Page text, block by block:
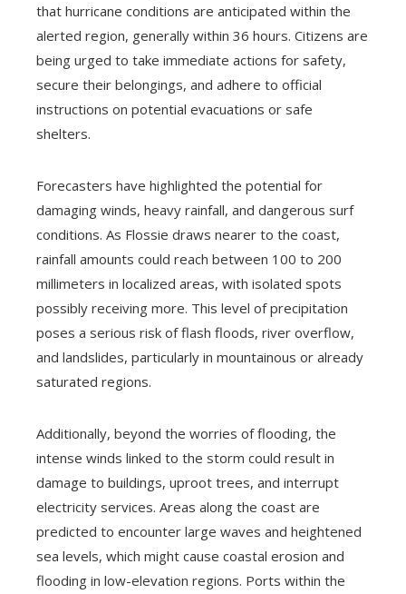
that hurricane conditions are anticipated within the
alerted region, generally within 36 hours. Citizens are
being urged to take immediate actions for safety,
secure their belongings, and adhere to official
instructions on potential evacuations or safe
shelters.
Forecasters have highlighted the potential for
damaging winds, heavy rainfall, and dangerous surf
conditions. As Flossie draws nearer to the coast,
rainfall amounts could reach between 100 to 200
millimeters in localized areas, with isolated spots
possibly receiving more. This level of precipitation
poses a serious risk of flash floods, river overflow,
and landslides, particularly in mountainous or already
saturated regions.
Additionally, beyond the worries of flooding, the
intense winds linked to the storm could result in
damage to buildings, uproot trees, and interrupt
electricity services. Areas along the coast are
predicted to encounter large waves and heightened
sea levels, which might cause coastal erosion and
flooding in low-elevation regions. Ports within the